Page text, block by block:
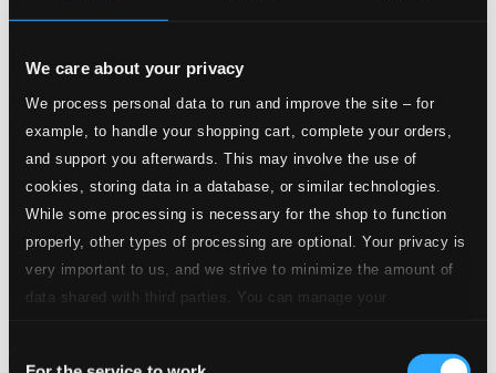
We care about your privacy
We process personal data to run and improve the site – for
example, to handle your shopping cart, complete your orders,
and support you afterwards. This may involve the use of
cookies, storing data in a database, or similar technologies.
While some processing is necessary for the shop to function
properly, other types of processing are optional. Your privacy is
very important to us, and we strive to minimize the amount of
data shared with third parties. You can manage your